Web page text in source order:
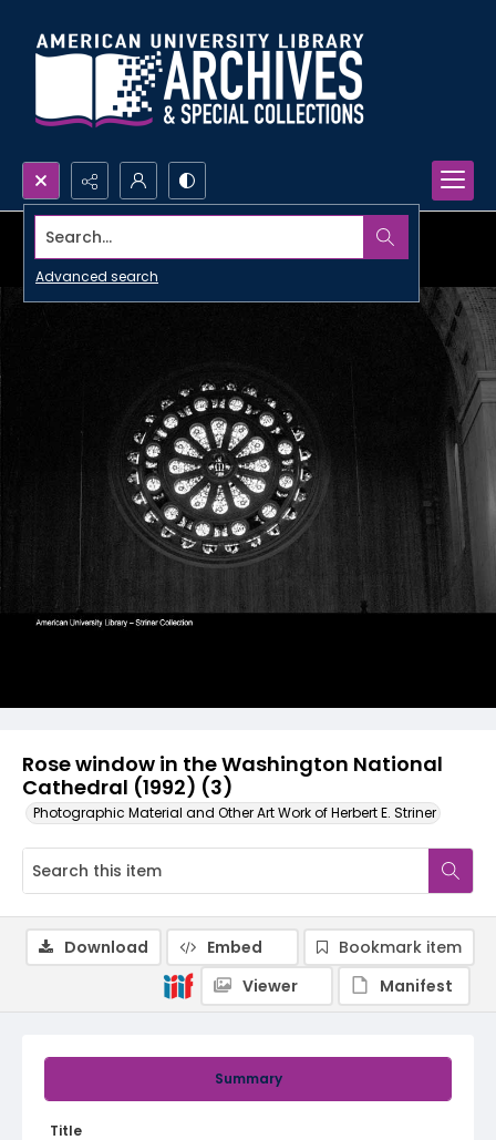
Search...
Advanced search
Rose window in the Washington National
Cathedral (1992) (3)
Photographic Material and Other Art Work of Herbert E. Striner
Summary
Title
Download Embed
Bookmark item
Viewer
Manifest